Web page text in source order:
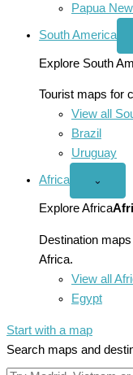
Papua
South America
Explore South
Tourist maps for
View all
Brazil
Uruguay
Africa
Open
menu
⌄
Explore Africa
Destination
Africa.
View all
Egypt
Start with a map
Search maps and